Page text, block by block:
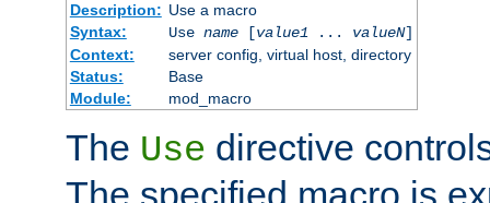
Description: Use a macro
Syntax:
Use name[value1... valueN]
Context:
server config, virtual host, directory
Status:
Base
Module:
mod_macro
The Use directive
The specified macro is